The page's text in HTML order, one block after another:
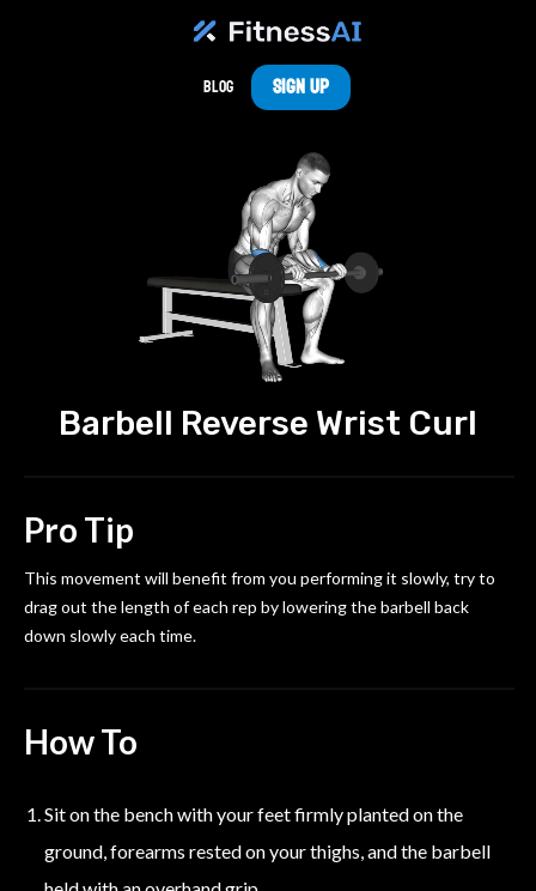
Blog Sign Up
Barbell Reverse Wrist Curl
Pro Tip
This movement will benefit from you performing it slowly, try to
drag out the length of each rep by lowering the barbell back
down slowly each time.
How To
Sit on the bench with your feet firmly planted on the
ground, forearms rested on your thighs, and the barbell